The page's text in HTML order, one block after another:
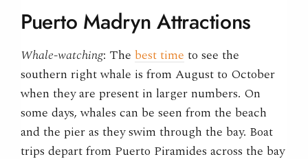
Puerto Madryn Attractions
Whale-watching: The best time to see the
southern right whale is from August to October
when they are present in larger numbers. On
some days, whales can be seen from the beach
and the pier as they swim through the bay. Boat
trips depart from Puerto Piramides across the bay